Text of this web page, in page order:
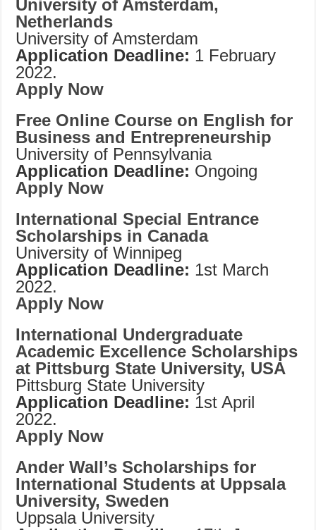
University of Amsterdam,
Netherlands
University of Amsterdam
Application Deadline: 1 February
2022.
Apply Now
Free Online Course on English for
Business and Entrepreneurship
University of Pennsylvania
Application Deadline: Ongoing
Apply Now
International Special Entrance
Scholarships in Canada
University of Winnipeg
Application Deadline: 1st March
2022.
Apply Now
International Undergraduate
Academic Excellence Scholarships
at Pittsburg State University, USA
Pittsburg State University
Application Deadline: 1st April
2022.
Apply Now
Ander Wall’s Scholarships for
International Students at Uppsala
University, Sweden
Uppsala University